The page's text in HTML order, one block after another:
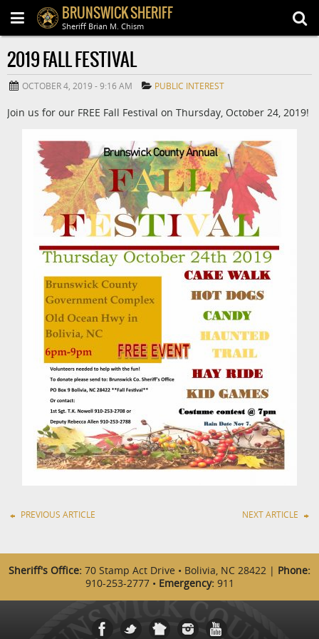
BRUNSWICK SHERIFF
Sheriff Brian M. Chism
2019 FALL FESTIVAL
OCTOBER 4, 2019 - 9:16 AM PUBLIC INTEREST
Join us for our FREE Fall Festival on Thursday, October 24, 2019!
PREVIOUS ARTICLE NEXT ARTICLE
Sheriff's Office: 70 Stamp Act Drive • Bolivia, NC 28422 | Phone:
910-253-2777 • Emergency:911